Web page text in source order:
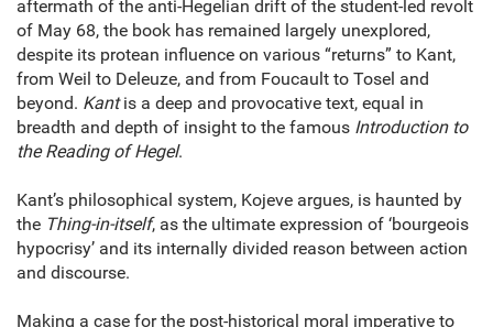
aftermath of the anti-Hegelian drift of the student-led revolt
of May 68, the book has remained largely unexplored,
despite its protean influence on various “returns” to Kant,
from Weil to Deleuze, and from Foucault to Tosel and
beyond. Kantis a deep and provocative text, equal in
breadth and depth of insight to the famous Introduction to
the Reading of Hegel.
Kant’s philosophical system, Kojeve argues, is haunted by
the Thing-in-itself, as the ultimate expression of ‘bourgeois
hypocrisy’ and its internally divided reason between action
and discourse.
Making a case for the post-historical moral imperative to